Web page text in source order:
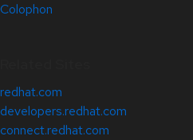
Colophon
redhat.com
developers.redhat.com
connect.redhat.com